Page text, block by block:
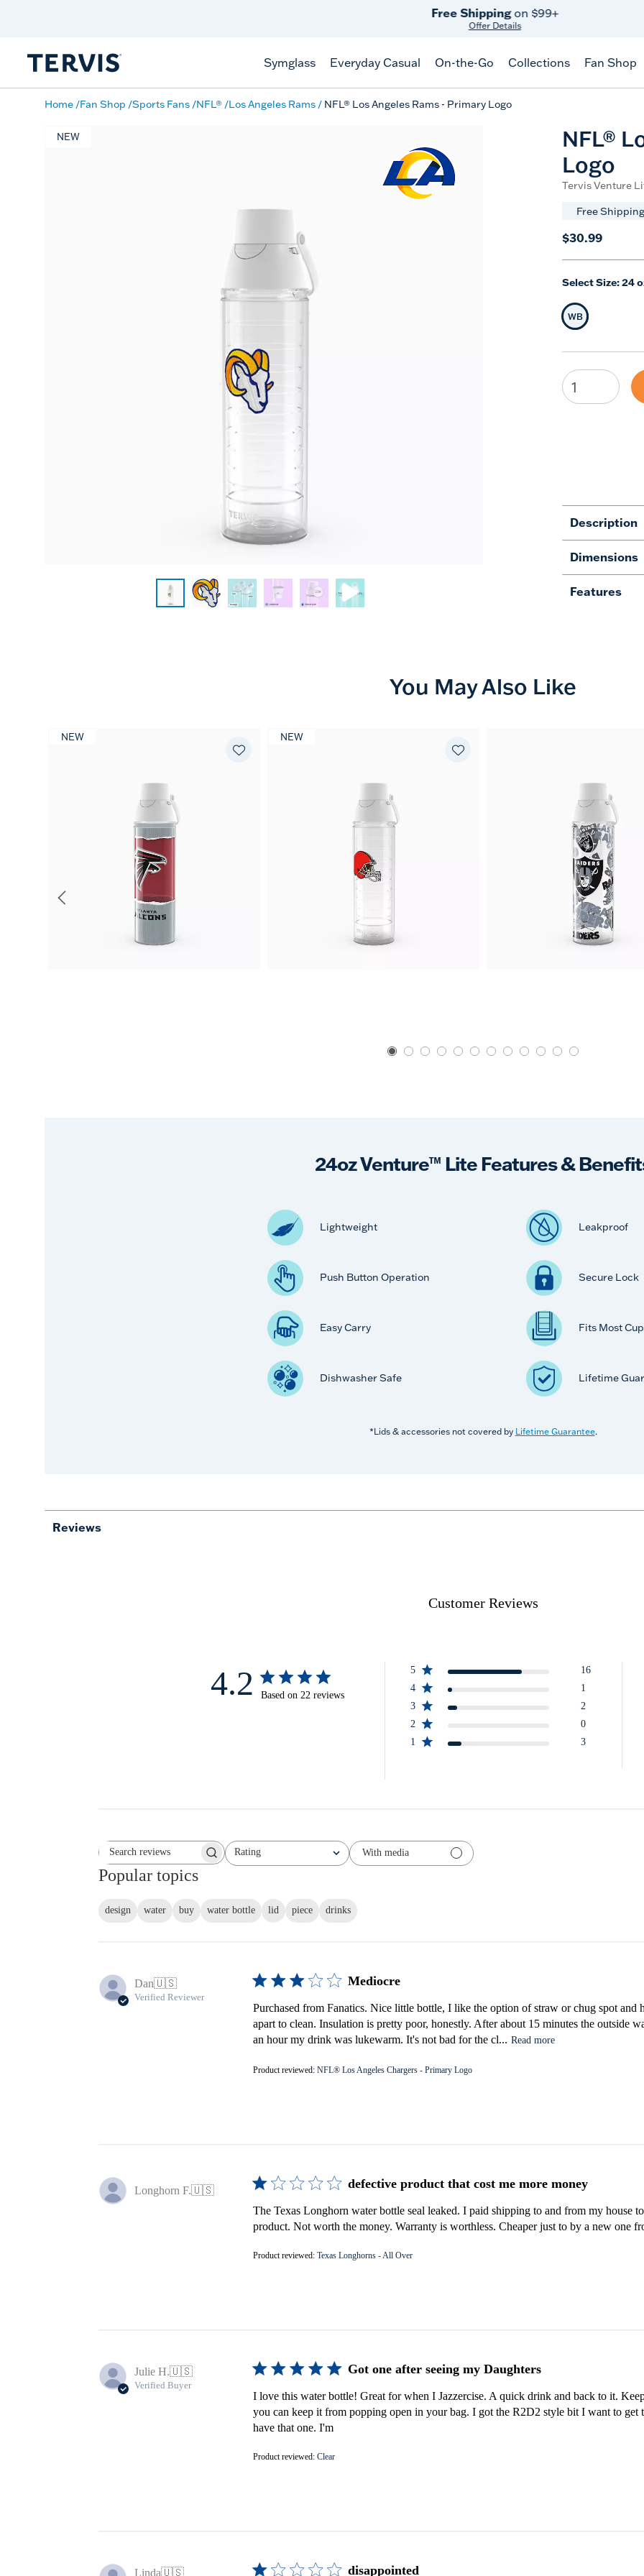
Free Shippingon $99+
Offer Details
Symglass Everyday Casual On-the-Go Collections Fan Shop
Home Fan Shop Sports Fans NFL® Los Angeles Rams NFL® Los Angeles Rams - Primary Logo
NEW
NFL®
Logo
Tervis Venture
Free
$30.99
Select Size:24
Selected
WB
Description
Dimensions
Features
You May Also Like
NEW NEW
24oz Venture™ Lite Features &
Lightweight Leakproof
Push Button Operation Secure Lock
Easy Carry Fits Most
Dishwasher Safe Lifetime
*Lids & accessories not covered by Lifetime Guarantee.
Reviews
Customer Reviews
4.2 Based on 22 reviews
5
16
4
1
3
2
2
0
1
3
Search reviews Rating
All ratings With media
Popular topics
design water buy water bottle lid piece drinks
Dan🇺🇸
Verified Reviewer
Mediocre
Purchased from Fanatics. Nice little bottle, I like the option of straw or chug spot and
apart to clean. Insulation is pretty poor, honestly. After about 15 minutes the outside
an hour my drink was lukewarm. It's not bad for the cl... Read more
Product reviewed: NFL® Los Angeles Chargers - Primary Logo
Longhorn F.🇺🇸 defective product that cost me more money
The Texas Longhorn water bottle seal leaked. I paid shipping to and from my house
product. Not worth the money. Warranty is worthless. Cheaper just to by a new one
Product reviewed: Texas Longhorns - All Over
Julie H.🇺🇸
Verified Buyer
Got one after seeing my Daughters
I love this water bottle! Great for when I Jazzercise. A quick drink and back to it.
you can keep it from popping open in your bag. I got the R2D2 style bit I want to get
have that one. I'm
Product reviewed: Clear
Linda🇺🇸 disappointed